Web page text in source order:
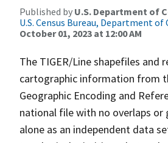
Published by U.S. Department of
U.S. Census Bureau, Department of
October 01, 2023 at 12:00 AM
The TIGER/Line shapefiles
cartographic information from
Geographic Encoding and
national file with no overlaps or
alone as an independent data